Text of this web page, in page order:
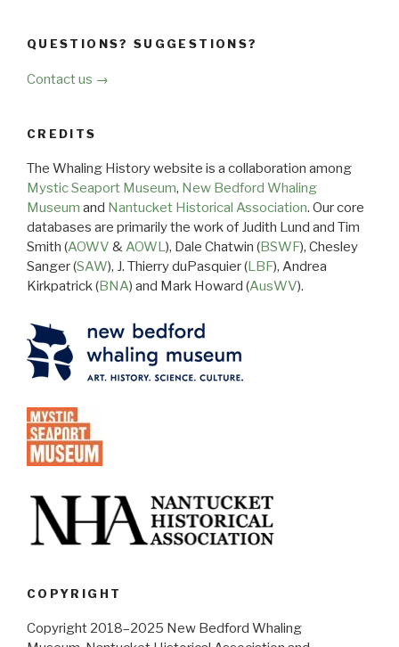
QUESTIONS? SUGGESTIONS?
Contact us →
CREDITS
The Whaling History website is a collaboration among
Mystic Seaport Museum, New Bedford Whaling
Museum and Nantucket Historical Association. Our core
databases are primarily the work of Judith Lund and Tim
Smith (AOWV &AOWL), Dale Chatwin (BSWF), Chesley
Sanger (SAW), J. Thierry duPasquier (LBF), Andrea
Kirkpatrick (BNA) and Mark Howard (AusWV).
COPYRIGHT
Copyright 2018–2025 New Bedford Whaling